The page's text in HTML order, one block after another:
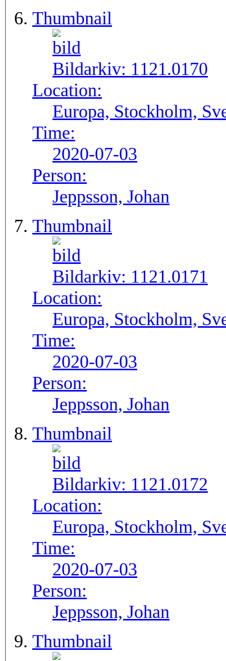
Thumbnail
Bildarkiv: 1121.0170
Location:
Europa, Stockholm,
Time:
2020-07-03
Person:
Jeppsson, Johan
Thumbnail
Bildarkiv: 1121.0171
Location:
Europa, Stockholm,
Time:
2020-07-03
Person:
Jeppsson, Johan
Thumbnail
Bildarkiv: 1121.0172
Location:
Europa, Stockholm,
Time:
2020-07-03
Person:
Jeppsson, Johan
Thumbnail